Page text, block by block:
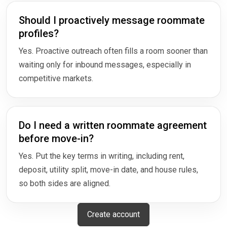
Should I proactively message roommate
profiles?
Yes. Proactive outreach often fills a room sooner than
waiting only for inbound messages, especially in
competitive markets.
Do I need a written roommate agreement
before move-in?
Yes. Put the key terms in writing, including rent,
deposit, utility split, move-in date, and house rules,
so both sides are aligned.
Create account